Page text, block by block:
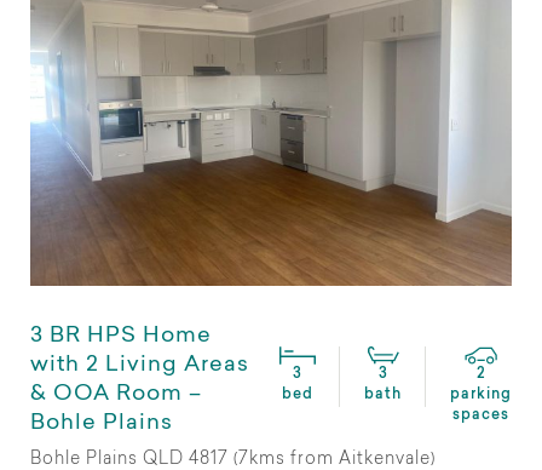
3 BR HPS Home
with 2 Living Areas
& OOA Room –
Bohle Plains
3
bed
3
bath
2
parking
spaces
Bohle Plains QLD 4817 (7kms from Aitkenvale)